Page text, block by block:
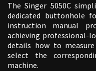
The Singer 5050C
dedicated buttonhole
instruction manual
achieving professional-
details how to
select the
machine.